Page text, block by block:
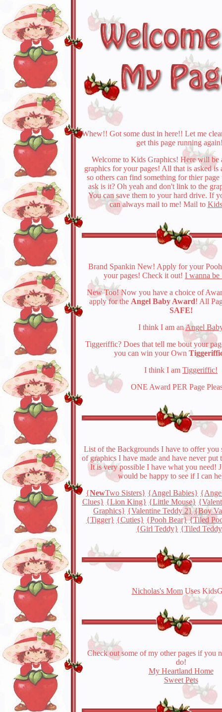
Whew!! Got some dust in here!! Let me
get this page running
Welcome to Kids Graphics! Here will be
graphics for your pages! All that is asked is
so others can find something for thier
ask is it? Oh yeah and don't link to the
You can save them to your hard drive. If
can always mail to me! Mail to
Brand Spankin New! Apply for your
your pages! Check it out! I wanna
New Too! Now you have a choice of
apply for the Angel Baby Award! All
SAFE!
I think I am anAngel
Tiggeriffic? Does that tell me bout your
you can win your Own
I think I am Tiggeriffic!
ONE Award PER Page
List of the Backgrounds I have to offer you
of graphics I have made and have never put
It is very possible I have what you need!
would be happy to see if I can
{NewTwo Sisters} {Angel Babies}
Clues} {Lion King} {Little Mouse}
Graphics} {Valentine Teddy 2} {Boy
{Tigger} {Cuties} {Pooh Bear} {Tiled
{Girl Teddy} {Tiled
Nicholas's MomUses
Check out some of my other pages if you
do!
My Heartland Home
Sweet Pets